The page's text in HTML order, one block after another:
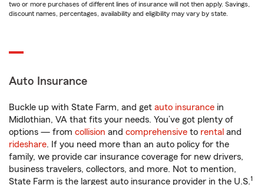
two or more purchases of different lines of insurance will not then apply. Savings,
discount names, percentages, availability and eligibility may vary by state.
Auto Insurance
Buckle up with State Farm, and get auto insurance in
Midlothian, VA that fits your needs. You’ve got plenty of
options — from collision and comprehensive to rental and
rideshare. If you need more than an auto policy for the
family, we provide car insurance coverage for new drivers,
business travelers, collectors, and more. Not to mention,
State Farm is the largest auto insurance provider in the U.S.1